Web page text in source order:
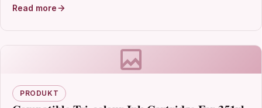
Read more
PRODUKT